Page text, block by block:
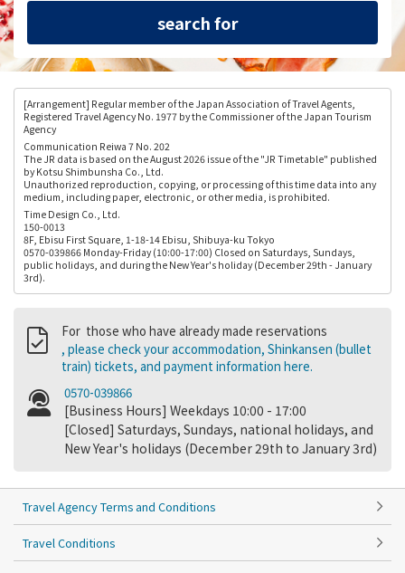
[Arrangement] Regular member of the Japan Association of Travel Agents,
Registered Travel Agency No. 1977 by the Commissioner of the Japan Tourism
Agency
Communication Reiwa 7 No. 202
The JR data is based on the August 2026 issue of the "JR Timetable" published
by Kotsu Shimbunsha Co., Ltd.
Unauthorized reproduction, copying, or processing of this time data into any
medium, including paper, electronic, or other media, is prohibited.
Time Design Co., Ltd.
150-0013
8F, Ebisu First Square, 1-18-14 Ebisu, Shibuya-ku Tokyo
0570-039866 Monday-Friday (10:00-17:00) Closed on Saturdays, Sundays,
public holidays, and during the New Year's holiday (December 29th - January
3rd).
For those who have already made reservations
, please check your accommodation, Shinkansen (bullet
train) tickets, and payment information here.
0570-039866
[Business Hours] Weekdays 10:00 - 17:00
[Closed] Saturdays, Sundays, national holidays, and
New Year's holidays (December 29th to January 3rd)
Travel Agency Terms and Conditions
Travel Conditions